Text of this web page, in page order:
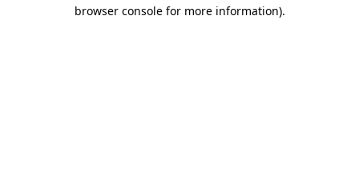
browser console for more information).